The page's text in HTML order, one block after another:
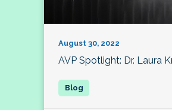
August 30, 2022
AVP Spotlight: Dr. Laura